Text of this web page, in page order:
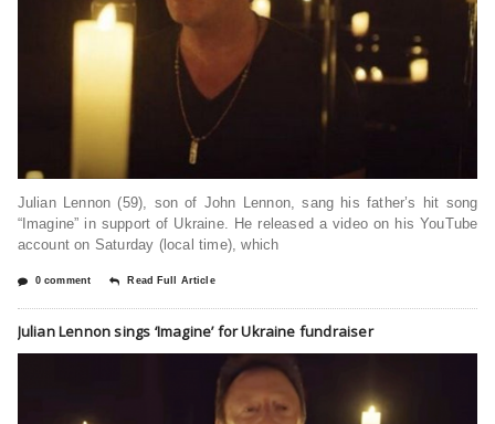
Julian Lennon (59), son of John Lennon, sang his father’s hit song
“Imagine” in support of Ukraine. He released a video on his YouTube
account on Saturday (local time), which
0 comment Read Full Article
Julian Lennon sings ‘Imagine’ for Ukraine fundraiser